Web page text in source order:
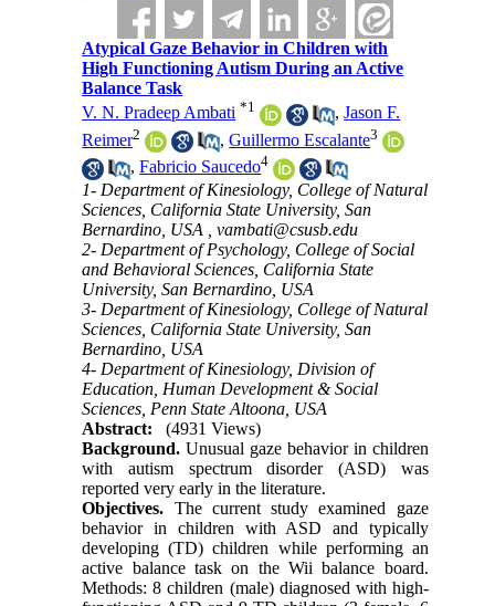
Atypical Gaze Behavior in Children with
High Functioning Autism During an Active
Balance Task
V. N. Pradeep Ambati *1 ,Jason F.
Reimer2 ,Guillermo Escalante3
,Fabricio Saucedo4
1- Department of Kinesiology, College of Natural
Sciences, California State University, San
Bernardino, USA ,vambati@csusb.edu
2- Department of Psychology, College of Social
and Behavioral Sciences, California State
University, San Bernardino, USA
3- Department of Kinesiology, College of Natural
Sciences, California State University, San
Bernardino, USA
4- Department of Kinesiology, Division of
Education, Human Development & Social
Sciences, Penn State Altoona, USA
Abstract:
(4931 Views)
Background.Unusual gaze behavior in children
with autism spectrum disorder (ASD) was
reported very early in the literature.
Objectives. The current study examined gaze
behavior in children with ASD and typically
developing (TD) children while performing an
active balance task on the Wii balance board.
Methods: 8 children (male) diagnosed with high-